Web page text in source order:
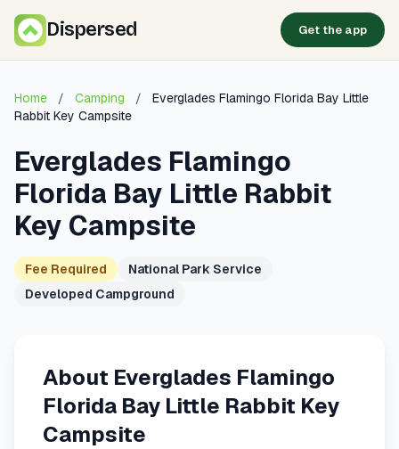
Dispersed Get the app
Home / Camping /
Everglades Flamingo Florida Bay Little
Rabbit Key Campsite
Everglades Flamingo
Florida Bay Little Rabbit
Key Campsite
Fee Required
National Park Service
Developed Campground
About Everglades Flamingo
Florida Bay Little Rabbit Key
Campsite